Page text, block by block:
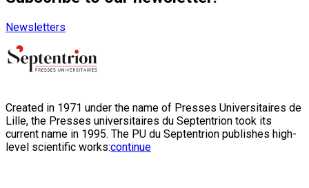
Newsletters
Created in 1971 under the name of Presses Universitaires de
Lille, the Presses universitaires du Septentrion took its
current name in 1995. The PU du Septentrion publishes high-
level scientific works:continue